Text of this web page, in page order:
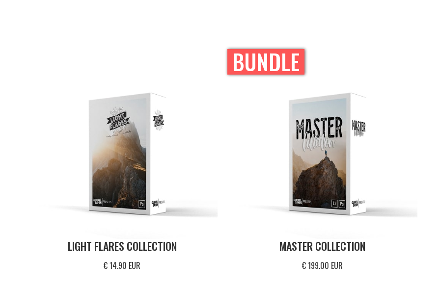
LIGHT FLARES COLLECTION
€ 14.90 EUR
BUNDLE
MASTER COLLECTION
€ 199.00 EUR